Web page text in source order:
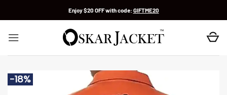
Enjoy $20 OFF with code: GIFTME20
-18%